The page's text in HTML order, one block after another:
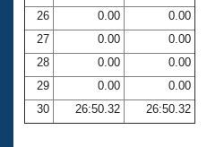
26
0.00
0.00
27
0.00
0.00
28
0.00
0.00
29
0.00
0.00
30
26:50.32 26:50.32